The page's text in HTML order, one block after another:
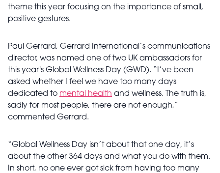
theme this year focusing on the importance of small,
positive gestures.
Paul Gerrard, Gerrard International’s communications
director, was named one of two UK ambassadors for
this year's Global Wellness Day (GWD). “I’ve been
asked whether I feel we have too many days
dedicated to mental health and wellness. The truth is,
sadly for most people, there are not enough,”
commented Gerrard.
“Global Wellness Day isn’t about that one day, it’s
about the other 364 days and what you do with them.
In short, no one ever got sick from having too many